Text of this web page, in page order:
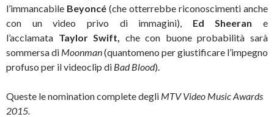
l’immancabile Beyoncé (che otterrebbe riconoscimenti anche
con un video privo di immagini), Ed Sheeran e
l’acclamata Taylor Swift, che con buone probabilità sarà
sommersa di Moonman(quantomeno per giustificare l’impegno
profuso per il videoclip di Bad Blood).
Queste le nomination complete degli MTV Video Music Awards
2015.